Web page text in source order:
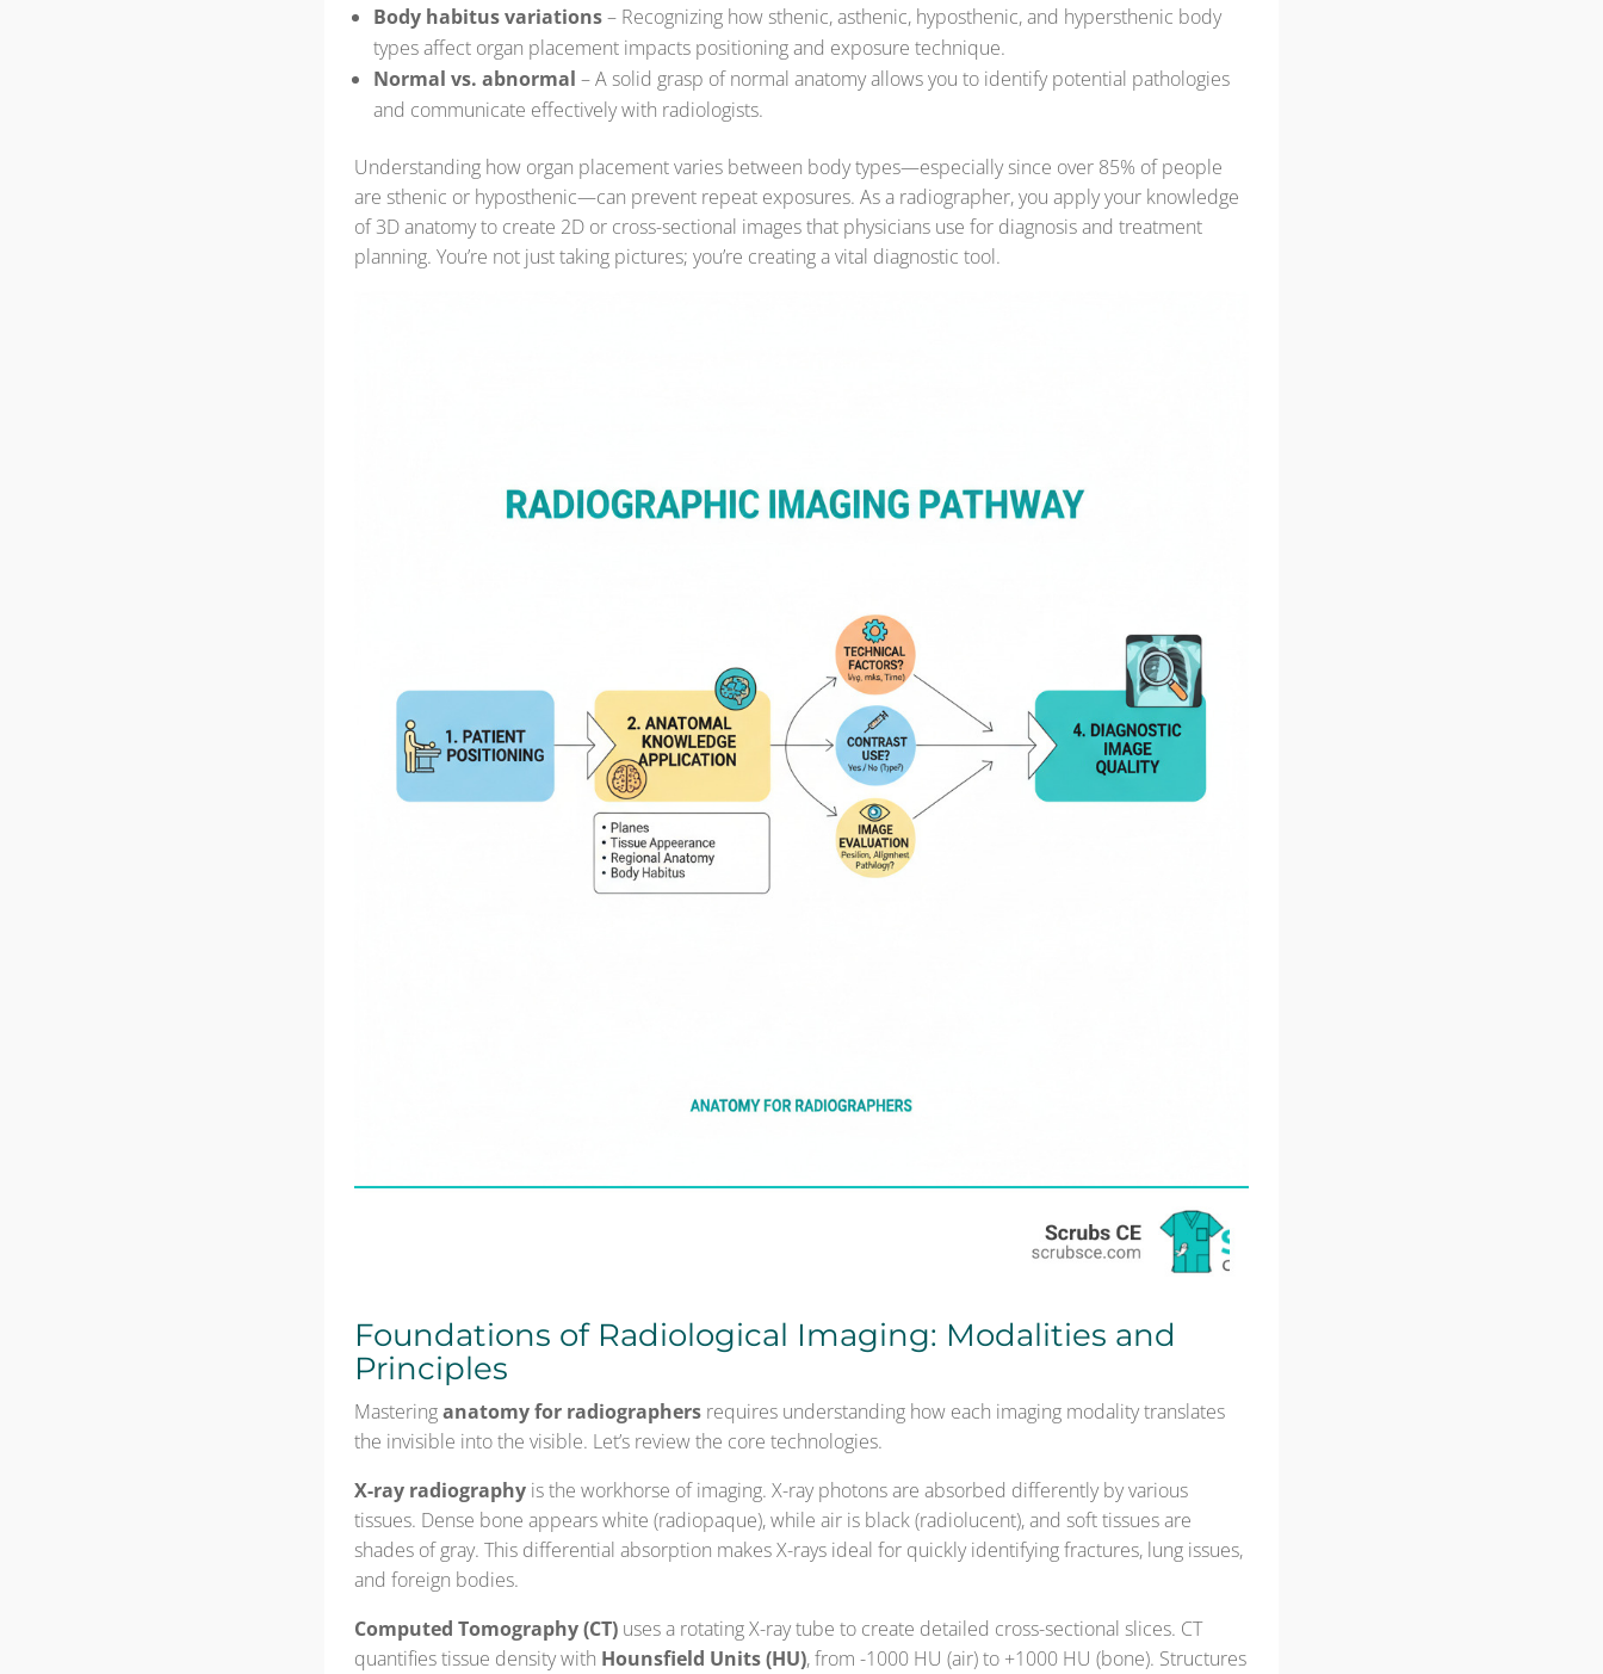
Body habitus variations– Recognizing how sthenic, asthenic, hyposthenic, and hypersthenic body
types affect organ placement impacts positioning and exposure technique.
Normal vs. abnormal – A solid grasp of normal anatomy allows you to identify potential pathologies
and communicate effectively with radiologists.
Understanding how organ placement varies between body types—especially since over 85% of people
are sthenic or hyposthenic—can prevent repeat exposures. As a radiographer, you apply your knowledge
of 3D anatomy to create 2D or cross-sectional images that physicians use for diagnosis and treatment
planning. You’re not just taking pictures; you’re creating a vital diagnostic tool.
Foundations of Radiological Imaging: Modalities and
Principles
Masteringanatomy for radiographers requires understanding how each imaging modality translates
the invisible into the visible. Let’s review the core technologies.
X-ray radiography is the workhorse of imaging. X-ray photons are absorbed differently by various
tissues. Dense bone appears white (radiopaque), while air is black (radiolucent), and soft tissues are
shades of gray. This differential absorption makes X-rays ideal for quickly identifying fractures, lung issues,
and foreign bodies.
Computed Tomography (CT) uses a rotating X-ray tube to create detailed cross-sectional slices. CT
quantifies tissue density with Hounsfield Units (HU), from -1000 HU (air) to +1000 HU (bone). Structures